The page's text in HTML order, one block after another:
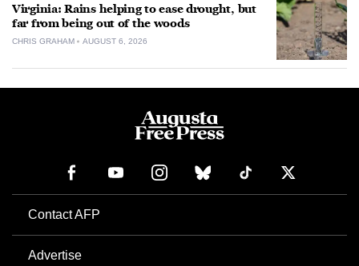
Virginia: Rains helping to ease drought, but
far from being out of the woods
CHRIS GRAHAM AUGUST 6, 2026
Contact AFP
Advertise